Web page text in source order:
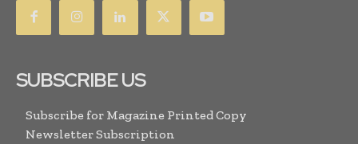
SUBSCRIBE US
Subscribe for Magazine Printed Copy
Newsletter Subscription